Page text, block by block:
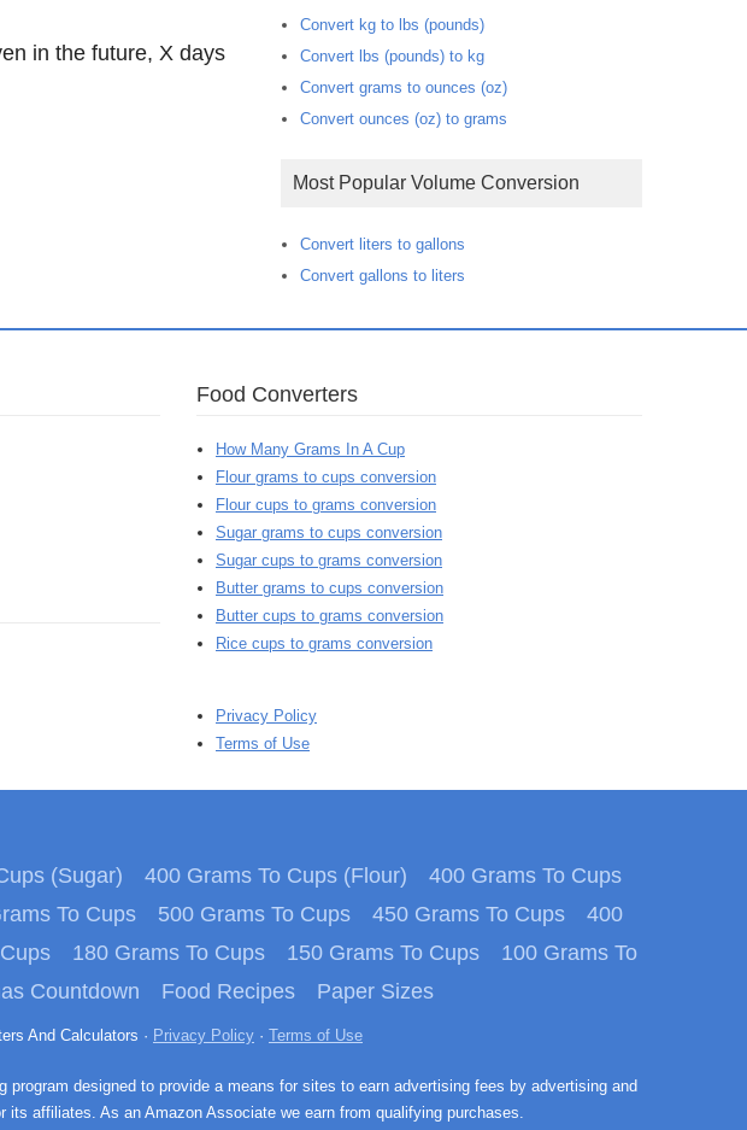
in the future, X days
Convert kg to lbs (pounds)
Convert lbs (pounds) to kg
Convert grams to ounces (oz)
Convert ounces (oz) to grams
Most Popular Volume Conversion
Convert liters to gallons
Convert gallons to liters
Food Converters
How Many Grams In A Cup
Flour grams to cups conversion
Flour cups to grams conversion
Sugar grams to cups conversion
Sugar cups to grams conversion
Butter grams to cups conversion
Butter cups to grams conversion
Rice cups to grams conversion
Privacy Policy
Terms of Use
(Sugar) 400 Grams To Cups (Flour)
400 Grams To Cups
To Cups 500 Grams To Cups 450 Grams To Cups
400
180 Grams To Cups 150 Grams To Cups
100 Grams To
Countdown Food Recipes Paper Sizes
And Calculators · Privacy Policy · Terms of Use
program designed to provide a means for sites to earn advertising fees by advertising and
affiliates. As an Amazon Associate we earn from qualifying purchases.